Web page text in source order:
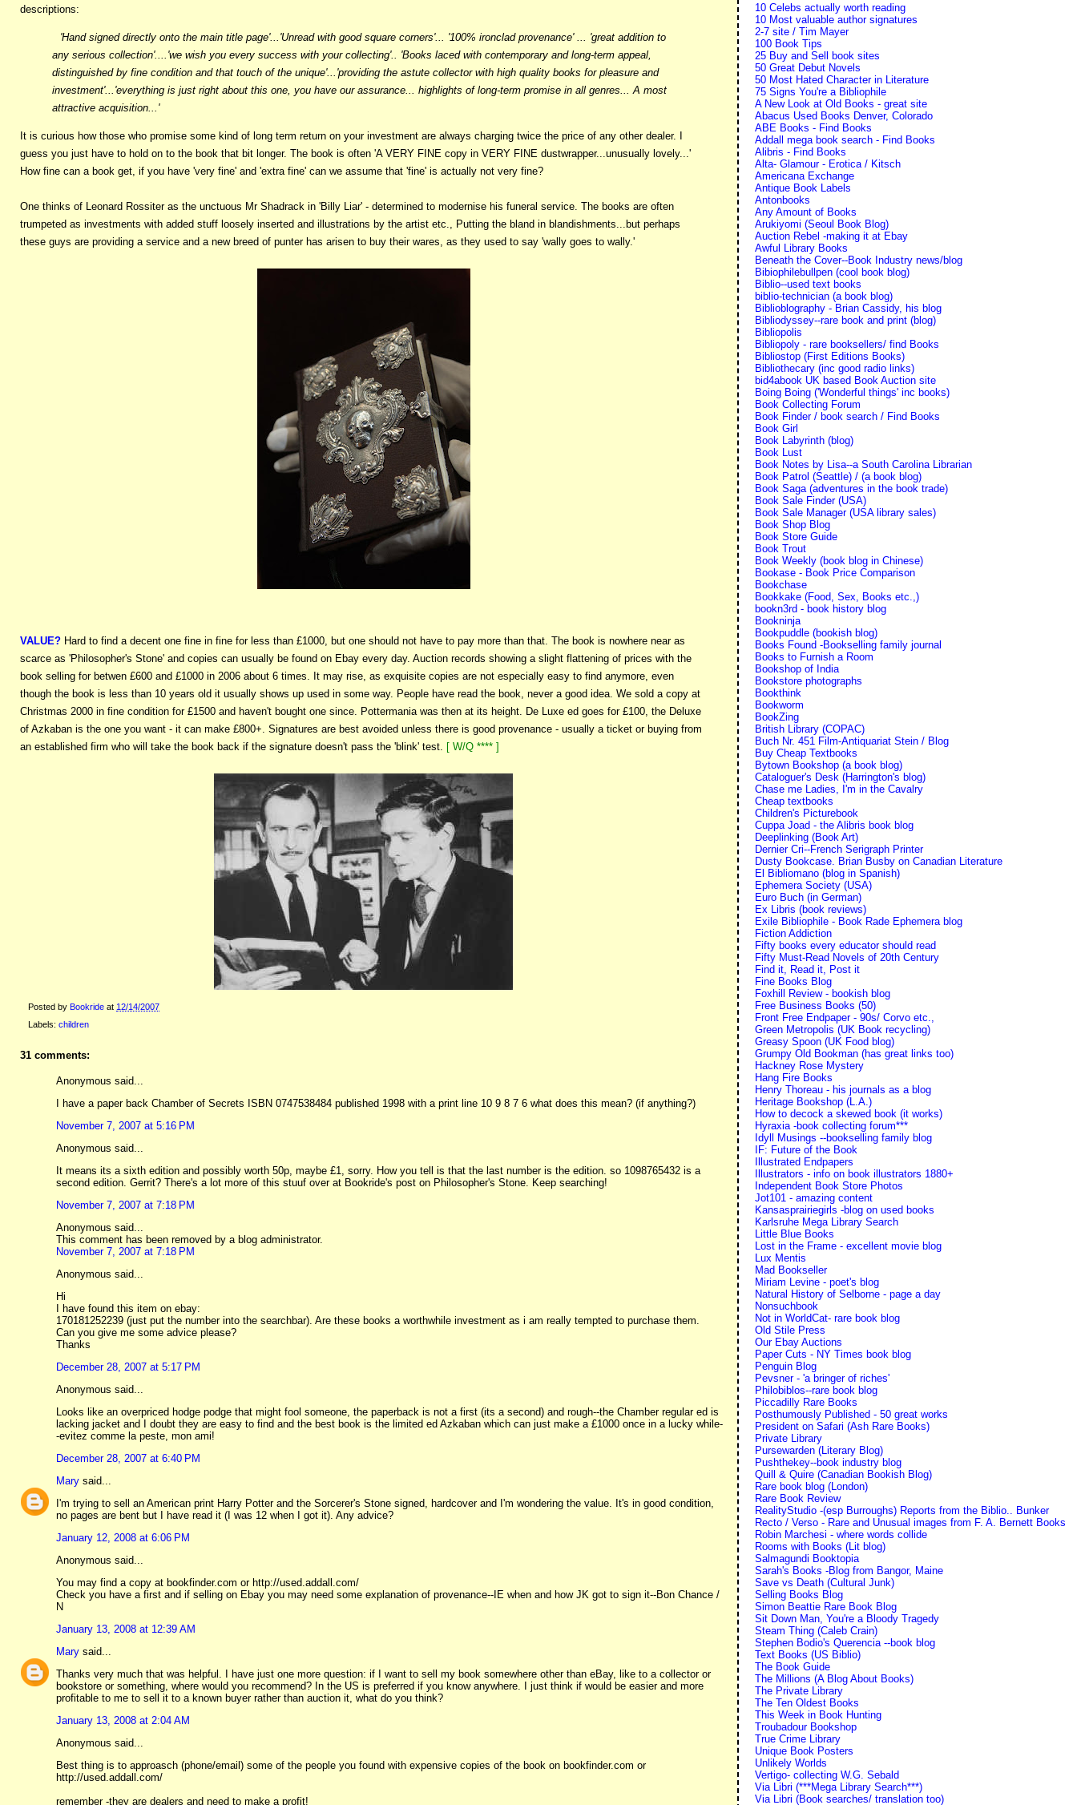
descriptions:
'Hand signed directly onto the main title page'...'Unread with good square corners'... '100% ironclad provenance' ... 'great addition to
any serious collection'....'we wish you every success with your collecting'.. 'Books laced with contemporary and long-term appeal,
distinguished by fine condition and that touch of the unique'...'providing the astute collector with high quality books for pleasure and
investment'...'everything is just right about this one, you have our assurance... highlights of long-term promise in all genres... A most
attractive acquisition...'
It is curious how those who promise some kind of long term return on your investment are always charging twice the price of any other dealer. I
guess you just have to hold on to the book that bit longer. The book is often 'A VERY FINE copy in VERY FINE dustwrapper...unusually lovely...'
How fine can a book get, if you have 'very fine' and 'extra fine' can we assume that 'fine' is actually not very fine?
One thinks of Leonard Rossiter as the unctuous Mr Shadrack in 'Billy Liar' - determined to modernise his funeral service. The books are often
trumpeted as investments with added stuff loosely inserted and illustrations by the artist etc., Putting the bland in blandishments...but perhaps
these guys are providing a service and a new breed of punter has arisen to buy their wares, as they used to say 'wally goes to wally.'
VALUE? Hard to find a decent one fine in fine for less than £1000, but one should not have to pay more than that. The book is nowhere near as
scarce as 'Philosopher's Stone' and copies can usually be found on Ebay every day. Auction records showing a slight flattening of prices with the
book selling for betwen £600 and £1000 in 2006 about 6 times. It may rise, as exquisite copies are not especially easy to find anymore, even
though the book is less than 10 years old it usually shows up used in some way. People have read the book, never a good idea. We sold a copy at
Christmas 2000 in fine condition for £1500 and haven't bought one since. Pottermania was then at its height. De Luxe ed goes for £100, the Deluxe
of Azkaban is the one you want - it can make £800+. Signatures are best avoided unless there is good provenance - usually a ticket or buying from
an established firm who will take the book back if the signature doesn't pass the 'blink' test. [ W/Q **** ]
Posted by Bookride at 12/14/2007
Labels: children
31 comments:
Anonymous said...
I have a paper back Chamber of Secrets ISBN 0747538484 published 1998 with a print line 10 9 8 7 6 what does this mean? (if anything?)
November 7, 2007 at 5:16 PM
Anonymous said...
It means its a sixth edition and possibly worth 50p, maybe £1, sorry. How you tell is that the last number is the edition. so 1098765432 is a
second edition. Gerrit? There's a lot more of this stuuf over at Bookride's post on Philosopher's Stone. Keep searching!
November 7, 2007 at 7:18 PM
Anonymous said...
This comment has been removed by a blog administrator.
November 7, 2007 at 7:18 PM
Anonymous said...
Hi
I have found this item on ebay:
170181252239 (just put the number into the searchbar). Are these books a worthwhile investment as i am really tempted to purchase them.
Can you give me some advice please?
Thanks
December 28, 2007 at 5:17 PM
Anonymous said...
Looks like an overpriced hodge podge that might fool someone, the paperback is not a first (its a second) and rough--the Chamber regular ed is
lacking jacket and I doubt they are easy to find and the best book is the limited ed Azkaban which can just make a £1000 once in a lucky while-
-evitez comme la peste, mon ami!
December 28, 2007 at 6:40 PM
Mary said...
I'm trying to sell an American print Harry Potter and the Sorcerer's Stone signed, hardcover and I'm wondering the value. It's in good condition,
no pages are bent but I have read it (I was 12 when I got it). Any advice?
January 12, 2008 at 6:06 PM
Anonymous said...
You may find a copy at bookfinder.com or http://used.addall.com/
Check you have a first and if selling on Ebay you may need some explanation of provenance--IE when and how JK got to sign it--Bon Chance /
N
January 13, 2008 at 12:39 AM
Mary said...
Thanks very much that was helpful. I have just one more question: if I want to sell my book somewhere other than eBay, like to a collector or
bookstore or something, where would you recommend? In the US is preferred if you know anywhere. I just think if would be easier and more
profitable to me to sell it to a known buyer rather than auction it, what do you think?
January 13, 2008 at 2:04 AM
Anonymous said...
Best thing is to approasch (phone/email) some of the people you found with expensive copies of the book on bookfinder.com or
http://used.addall.com/
remember -they are dealers and need to make a profit!
10 Celebs actually worth reading
10 Most valuable author signatures
2-7 site / Tim Mayer
100 Book Tips
25 Buy and Sell book sites
50 Great Debut Novels
50 Most Hated Character in Literature
75 Signs You're a Bibliophile
A New Look at Old Books - great site
Abacus Used Books Denver, Colorado
ABE Books - Find Books
Addall mega book search - Find Books
Alibris - Find Books
Alta- Glamour - Erotica / Kitsch
Americana Exchange
Antique Book Labels
Antonbooks
Any Amount of Books
Arukiyomi (Seoul Book Blog)
Auction Rebel -making it at Ebay
Awful Library Books
Beneath the Cover--Book Industry news/blog
Bibiophilebullpen (cool book blog)
Biblio--used text books
biblio-technician (a book blog)
Biblioblography - Brian Cassidy, his blog
Bibliodyssey--rare book and print (blog)
Bibliopolis
Bibliopoly - rare booksellers/ find Books
Bibliostop (First Editions Books)
Bibliothecary (inc good radio links)
bid4abook UK based Book Auction site
Boing Boing ('Wonderful things' inc books)
Book Collecting Forum
Book Finder / book search / Find Books
Book Girl
Book Labyrinth (blog)
Book Lust
Book Notes by Lisa--a South Carolina Librarian
Book Patrol (Seattle) / (a book blog)
Book Saga (adventures in the book trade)
Book Sale Finder (USA)
Book Sale Manager (USA library sales)
Book Shop Blog
Book Store Guide
Book Trout
Book Weekly (book blog in Chinese)
Bookase - Book Price Comparison
Bookchase
Bookkake (Food, Sex, Books etc.,)
bookn3rd - book history blog
Bookninja
Bookpuddle (bookish blog)
Books Found -Bookselling family journal
Books to Furnish a Room
Bookshop of India
Bookstore photographs
Bookthink
Bookworm
BookZing
British Library (COPAC)
Buch Nr. 451 Film-Antiquariat Stein / Blog
Buy Cheap Textbooks
Bytown Bookshop (a book blog)
Cataloguer's Desk (Harrington's blog)
Chase me Ladies, I'm in the Cavalry
Cheap textbooks
Children's Picturebook
Cuppa Joad - the Alibris book blog
Deeplinking (Book Art)
Dernier Cri--French Serigraph Printer
Dusty Bookcase. Brian Busby on Canadian Literature
El Bibliomano (blog in Spanish)
Ephemera Society (USA)
Euro Buch (in German)
Ex Libris (book reviews)
Exile Bibliophile - Book Rade Ephemera blog
Fiction Addiction
Fifty books every educator should read
Fifty Must-Read Novels of 20th Century
Find it, Read it, Post it
Fine Books Blog
Foxhill Review - bookish blog
Free Business Books (50)
Front Free Endpaper - 90s/ Corvo etc.,
Green Metropolis (UK Book recycling)
Greasy Spoon (UK Food blog)
Grumpy Old Bookman (has great links too)
Hackney Rose Mystery
Hang Fire Books
Henry Thoreau - his journals as a blog
Heritage Bookshop (L.A.)
How to decock a skewed book (it works)
Hyraxia -book collecting forum***
Idyll Musings --bookselling family blog
IF: Future of the Book
Illustrated Endpapers
Illustrators - info on book illustrators 1880+
Independent Book Store Photos
Jot101 - amazing content
Kansasprairiegirls -blog on used books
Karlsruhe Mega Library Search
Little Blue Books
Lost in the Frame - excellent movie blog
Lux Mentis
Mad Bookseller
Miriam Levine - poet's blog
Natural History of Selborne - page a day
Nonsuchbook
Not in WorldCat- rare book blog
Old Stile Press
Our Ebay Auctions
Paper Cuts - NY Times book blog
Penguin Blog
Pevsner - 'a bringer of riches'
Philobiblos--rare book blog
Piccadilly Rare Books
Posthumously Published - 50 great works
President on Safari (Ash Rare Books)
Private Library
Pursewarden (Literary Blog)
Pushthekey--book industry blog
Quill & Quire (Canadian Bookish Blog)
Rare book blog (London)
Rare Book Review
RealityStudio -(esp Burroughs) Reports from the Biblio.. Bunker
Recto / Verso - Rare and Unusual images from F. A. Bernett Books
Robin Marchesi - where words collide
Rooms with Books (Lit blog)
Salmagundi Booktopia
Sarah's Books -Blog from Bangor, Maine
Save vs Death (Cultural Junk)
Selling Books Blog
Simon Beattie Rare Book Blog
Sit Down Man, You're a Bloody Tragedy
Steam Thing (Caleb Crain)
Stephen Bodio's Querencia --book blog
Text Books (US Biblio)
The Book Guide
The Millions (A Blog About Books)
The Private Library
The Ten Oldest Books
This Week in Book Hunting
Troubadour Bookshop
True Crime Library
Unique Book Posters
Unlikely Worlds
Vertigo- collecting W.G. Sebald
Via Libri (***Mega Library Search***)
Via Libri (Book searches/ translation too)